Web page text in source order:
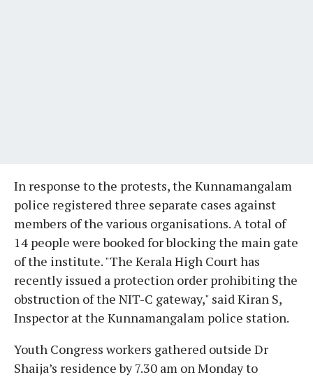
In response to the protests, the Kunnamangalam
police registered three separate cases against
members of the various organisations. A total of
14 people were booked for blocking the main gate
of the institute. "The Kerala High Court has
recently issued a protection order prohibiting the
obstruction of the NIT-C gateway," said Kiran S,
Inspector at the Kunnamangalam police station.
Youth Congress workers gathered outside Dr
Shaija’s residence by 7.30 am on Monday to